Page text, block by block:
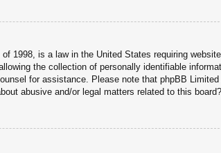
1998, is a law in the United States requiring
the collection of personally identifiable
for assistance. Please note that phpBB
abusive and/or legal matters related to this